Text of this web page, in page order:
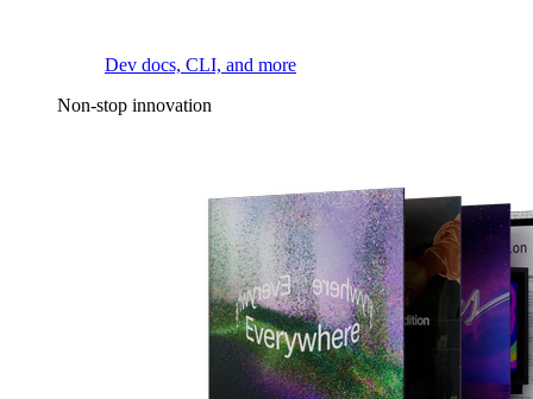
Dev docs, CLI, and more
Non-stop innovation